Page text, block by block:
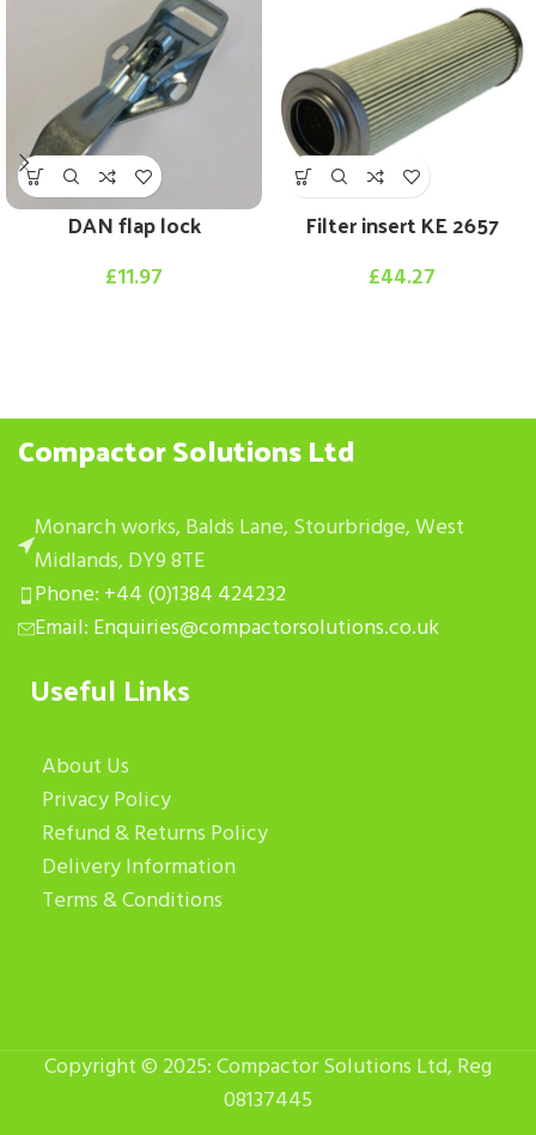
DAN flap lock
£11.97
Filter insert KE 2657
£44.27
Compactor Solutions Ltd
Monarch works, Balds Lane, Stourbridge, West
Midlands, DY9 8TE
Phone: +44 (0)1384 424232
Email: Enquiries@compactorsolutions.co.uk
Useful Links
About Us
Privacy Policy
Refund & Returns Policy
Delivery Information
Terms & Conditions
Copyright © 2025: Compactor Solutions Ltd, Reg
08137445